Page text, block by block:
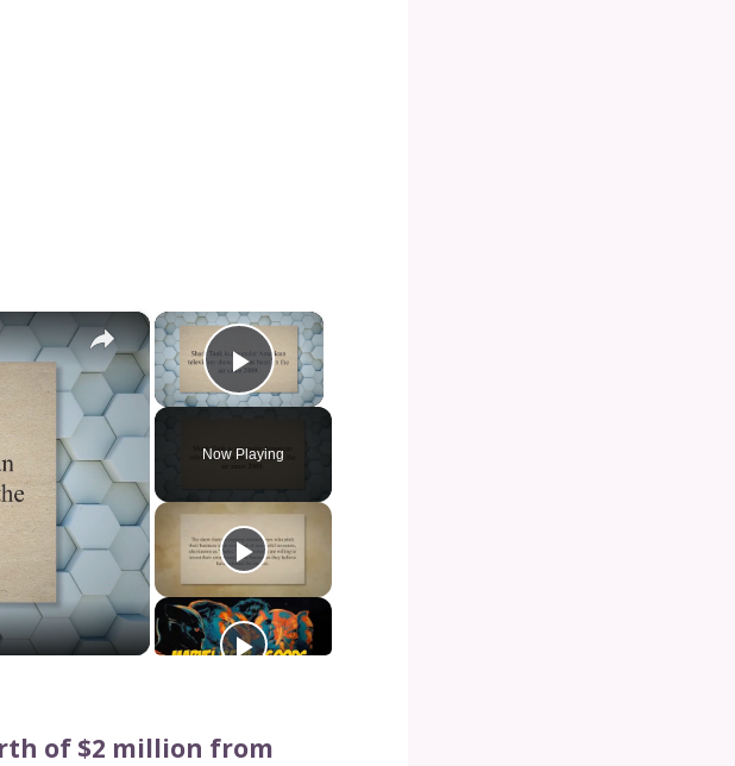
×
Play Video
Now Playing
×
of $2 million from